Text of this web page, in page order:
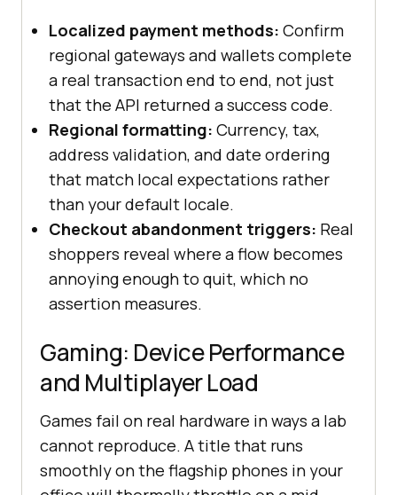
Localized payment methods: Confirm
regional gateways and wallets complete
a real transaction end to end, not just
that the API returned a success code.
Regional formatting: Currency, tax,
address validation, and date ordering
that match local expectations rather
than your default locale.
Checkout abandonment triggers: Real
shoppers reveal where a flow becomes
annoying enough to quit, which no
assertion measures.
Gaming: Device Performance
and Multiplayer Load
Games fail on real hardware in ways a lab
cannot reproduce. A title that runs
smoothly on the flagship phones in your